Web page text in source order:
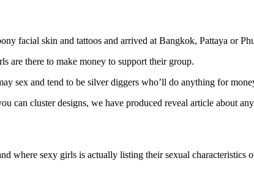
facial skin and tattoos and arrived at Bangkok, Pattaya or
are there to make money to support their group.
sex and tend to be silver diggers who’ll do anything for
can cluster designs, we have produced reveal article about
where sexy girls is actually listing their sexual